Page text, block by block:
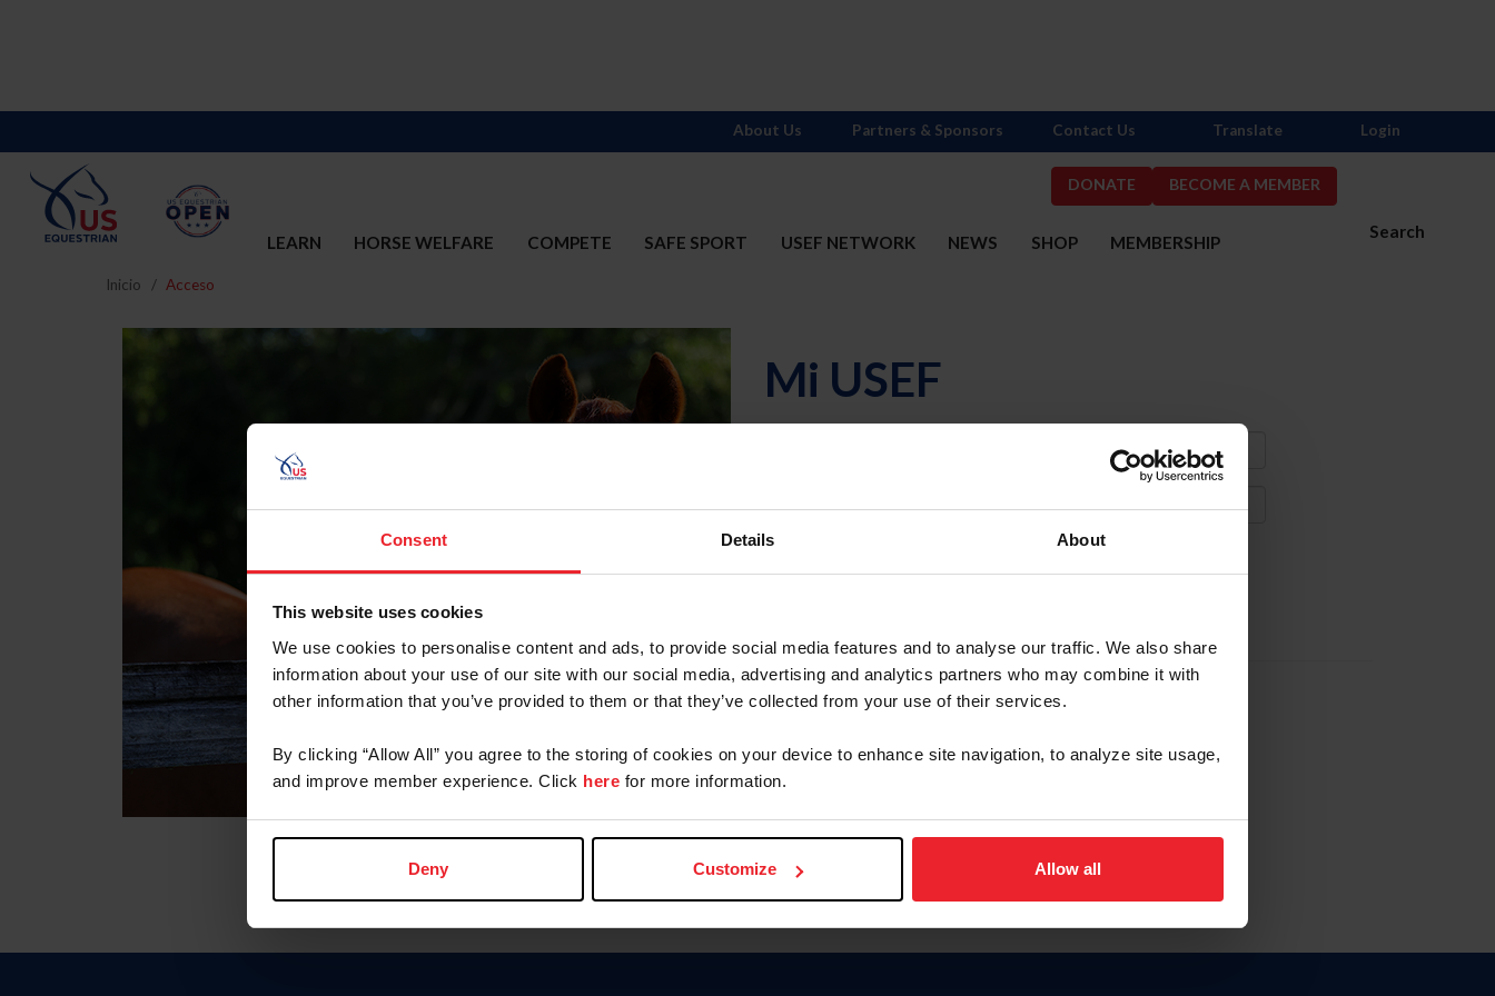
Consent Details About
This website uses cookies
We use cookies to personalise content and ads, to provide social media features and to analyse our traffic. We also share
information about your use of our site with our social media, advertising and analytics partners who may combine it with
other information that you’ve provided to them or that they’ve collected from your use of their services.
By clicking “Allow All” you agree to the storing of cookies on your device to enhance site navigation, to analyze site usage,
and improve member experience. Click here for more information.
Deny Customize Allow all
DONATE BECOME A MEMBER
Search
LEARN HORSE WELFARE COMPETE SAFE SPORT USEF NETWORK NEWS SHOP MEMBERSHIP
About Us Partners & Sponsors Contact Us Translate Login
Inicio Acceso
Mi USEF
Olvidé el nombre de usuario o la identificación de membresía
To read this page in English, click here.